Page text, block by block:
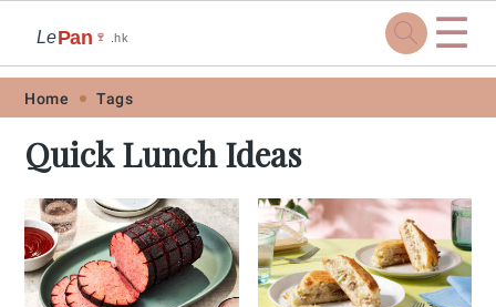
Skip
primary
navigation
Skip
main
content
Skip
primary
sidebar
Skip
footer
LePan 🍷 .hk ☰
Home Tags
Quick Lunch Ideas